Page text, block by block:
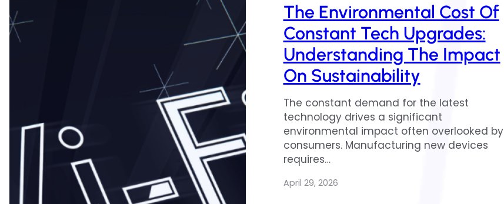
The Environmental Cost Of
Constant Tech Upgrades:
Understanding The Impact
On Sustainability
The constant demand for the latest
technology drives a significant
environmental impact often overlooked by
consumers. Manufacturing new devices
requires…
April 29, 2026